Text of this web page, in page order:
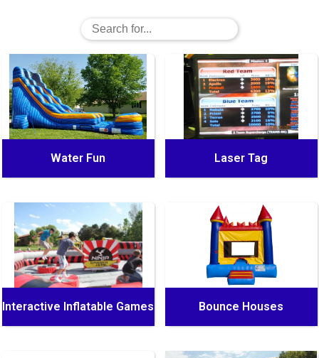
Water Fun Laser Tag
Interactive Inflatable Games Bounce Houses